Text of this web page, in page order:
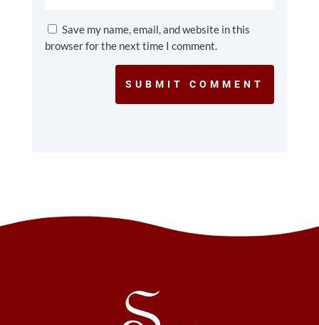
Save my name, email, and website in this
browser for the next time I comment.
SUBMIT COMMENT